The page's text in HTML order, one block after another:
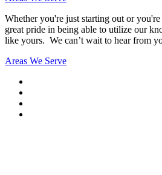
Whether you're just starting out or you're
great pride in being able to utilize our
like yours. We can’t wait to hear from
Areas We Serve